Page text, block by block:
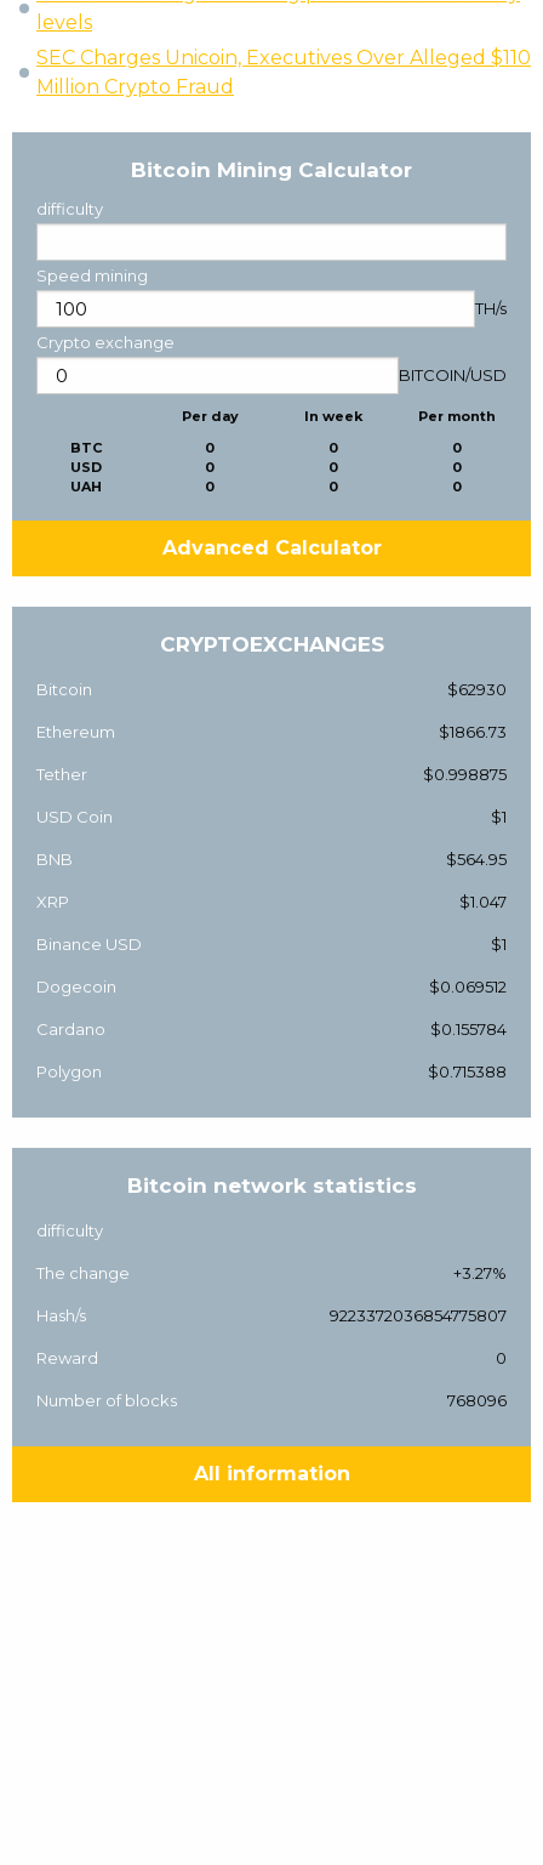
levels
SEC Charges Unicoin, Executives Over Alleged $110
Million Crypto Fraud
Bitcoin Mining Calculator
difficulty
Speed mining
TH/s
Crypto exchange
BITCOIN/USD
BTC
USD
UAH
Per day
0
0
0
In week
0
0
0
Per month
0
0
0
Advanced Calculator
CRYPTOEXCHANGES
Bitcoin $62930
Ethereum $1866.73
Tether $0.998875
USD Coin $1
BNB $564.95
XRP $1.047
Binance USD $1
Dogecoin $0.069512
Cardano $0.155784
Polygon $0.715388
Bitcoin network statistics
difficulty
The change +3.27%
Hash/s 9223372036854775807
Reward 0
Number of blocks 768096
All information